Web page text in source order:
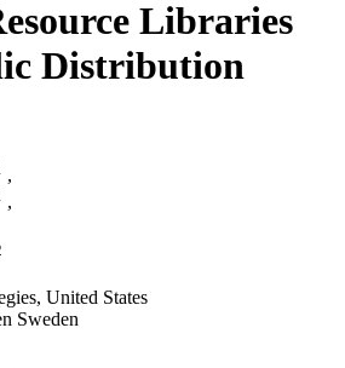
Libraries
Distribution
,
,
, United States
Sweden